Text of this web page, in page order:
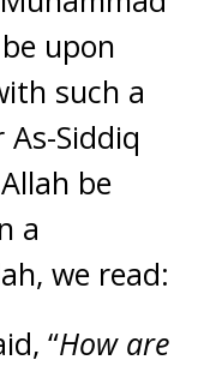
upon
such a
Siddiq
be
a
we read:
“How are